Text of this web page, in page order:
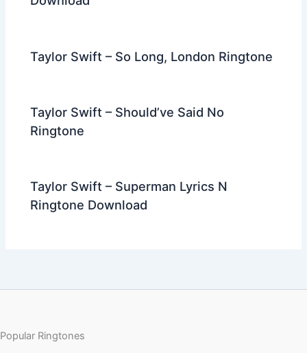
Taylor Swift – So Long, London Ringtone
Taylor Swift – Should’ve Said No
Ringtone
Taylor Swift – Superman Lyrics N
Ringtone Download
Popular Ringtones